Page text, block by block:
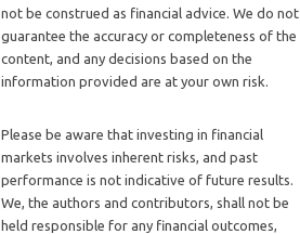
not be construed as financial advice. We do not
guarantee the accuracy or completeness of the
content, and any decisions based on the
information provided are at your own risk.
Please be aware that investing in financial
markets involves inherent risks, and past
performance is not indicative of future results.
We, the authors and contributors, shall not be
held responsible for any financial outcomes,